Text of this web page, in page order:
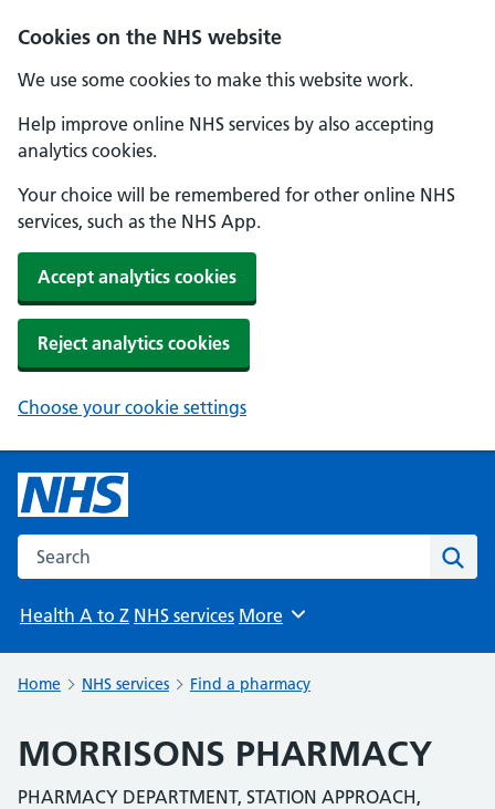
Cookies on the NHS website
We use some cookies to make this website work.
Help improve online NHS services by also accepting
analytics cookies.
Your choice will be remembered for other online NHS
services, such as the NHS App.
Accept analytics cookies
Reject analytics cookies
Choose your cookie settings
Search the NHS website
Health A to Z NHS services Browse
More
Home NHS services Find a pharmacy
MORRISONS PHARMACY
PHARMACY DEPARTMENT, STATION APPROACH,